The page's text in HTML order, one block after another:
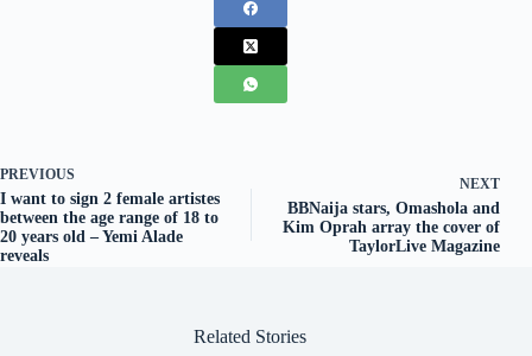
PREVIOUS
I want to sign 2 female artistes
between the age range of 18 to
20 years old – Yemi Alade
reveals
NEXT
BBNaija stars, Omashola and
Kim Oprah array the cover of
TaylorLive Magazine
Related Stories